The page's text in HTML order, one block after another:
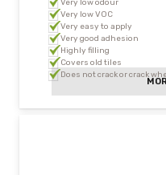
Very low odour
Very low VOC
Very easy to apply
Very good adhesion
Highly filling
Covers old tiles
Does not crack or crack